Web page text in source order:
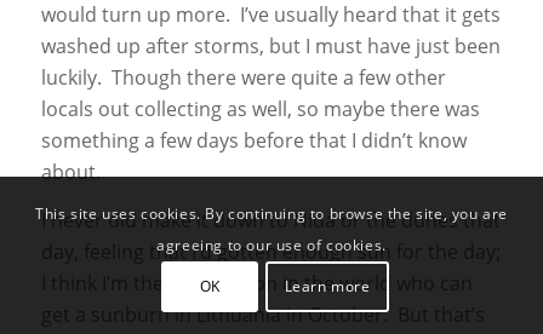
would turn up more. I’ve usually heard that it gets
washed up after storms, but I must have just been
luckily. Though there were quite a few other
locals out collecting as well, so maybe there was
something a few days before that I didn’t know
about.
I never did make it down to Nida or the dunes that
day, feeling that I’d gotten enough sun for the day;
I think I’m the only person in the world who can
get a sunburn in Lithuania in October. But that’s
This site uses cookies. By continuing to browse the site, you are
agreeing to our use of cookies.
OK Learn more